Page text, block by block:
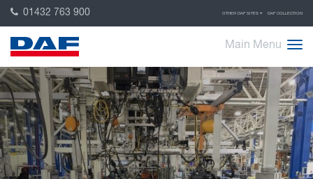
01432 763 900 OTHER DAF SITES DAF COLLECTION
Main Menu